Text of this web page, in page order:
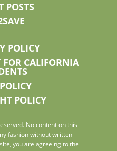
POSTS
POLICY
FOR CALIFORNIA
POLICY
No content on this
fashion without written
you are agreeing to the